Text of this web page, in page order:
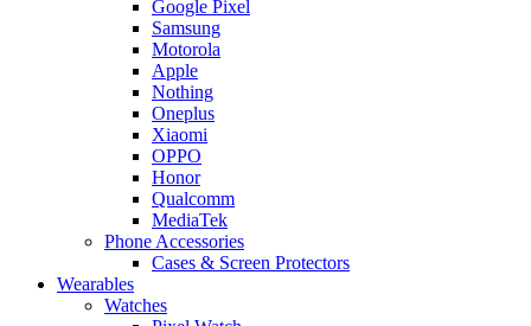
Google Pixel
Samsung
Motorola
Apple
Nothing
Oneplus
Xiaomi
OPPO
Honor
Qualcomm
MediaTek
Phone Accessories
Cases & Screen Protectors
Wearables
Watches